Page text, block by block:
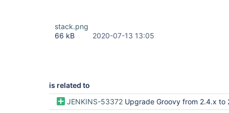
stack.png
66 kB
2020-07-13 13:05
is related to
JENKINS-53372 Upgrade Groovy from 2.4.x to